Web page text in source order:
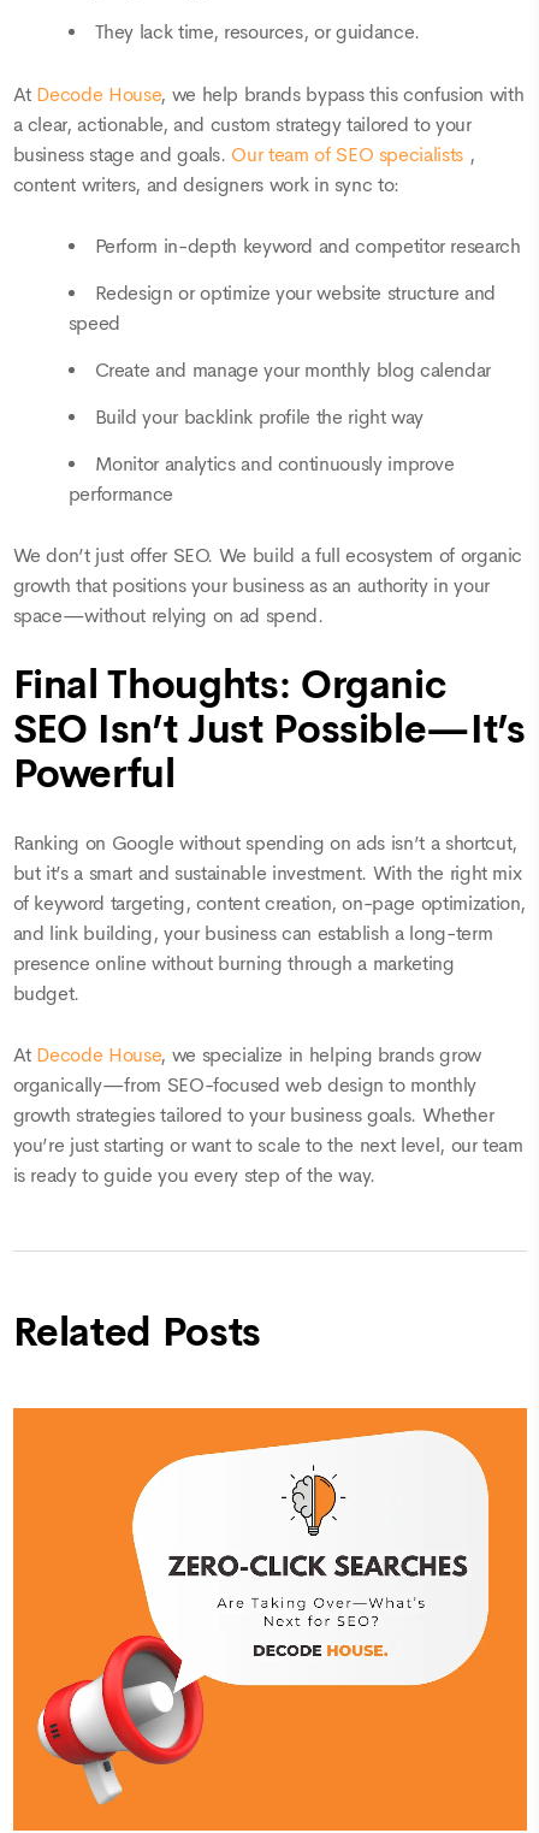
They lack time, resources, or guidance.
At Decode House, we help brands bypass this confusion with
a clear, actionable, and custom strategy tailored to your
business stage and goals. Our team of SEO specialists ,
content writers, and designers work in sync to:
Perform in-depth keyword and competitor research
Redesign or optimize your website structure and
speed
Create and manage your monthly blog calendar
Build your backlink profile the right way
Monitor analytics and continuously improve
performance
We don’t just offer SEO. We build a full ecosystem of organic
growth that positions your business as an authority in your
space—without relying on ad spend.
Final Thoughts: Organic
SEO Isn’t Just Possible—It’s
Powerful
Ranking on Google without spending on ads isn’t a shortcut,
but it’s a smart and sustainable investment. With the right mix
of keyword targeting, content creation, on-page optimization,
and link building, your business can establish a long-term
presence online without burning through a marketing
budget.
At Decode House, we specialize in helping brands grow
organically—from SEO-focused web design to monthly
growth strategies tailored to your business goals. Whether
you’re just starting or want to scale to the next level, our team
is ready to guide you every step of the way.
Related Posts